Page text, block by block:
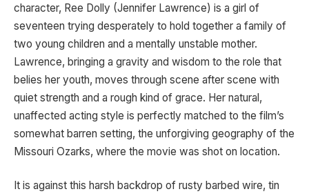
character, Ree Dolly (Jennifer Lawrence) is a girl of
seventeen trying desperately to hold together a family of
two young children and a mentally unstable mother.
Lawrence, bringing a gravity and wisdom to the role that
belies her youth, moves through scene after scene with
quiet strength and a rough kind of grace. Her natural,
unaffected acting style is perfectly matched to the film’s
somewhat barren setting, the unforgiving geography of the
Missouri Ozarks, where the movie was shot on location.
It is against this harsh backdrop of rusty barbed wire, tin